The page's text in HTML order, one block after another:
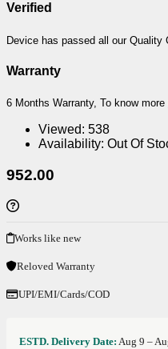
Verified
Device has passed all our Quality
Warranty
6 Months Warranty, To know more
Viewed: 538
Availability: Out Of
952.00
Works like new
Reloved Warranty
UPI/EMI/Cards/COD
ESTD. Delivery Date: Aug 9 –